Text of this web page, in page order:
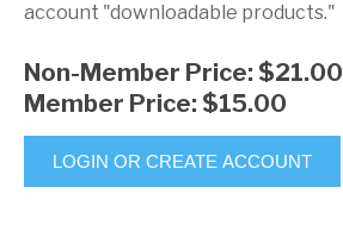
account "downloadable products."
Non-Member Price: $21.00
Member Price: $15.00
LOGIN OR CREATE ACCOUNT